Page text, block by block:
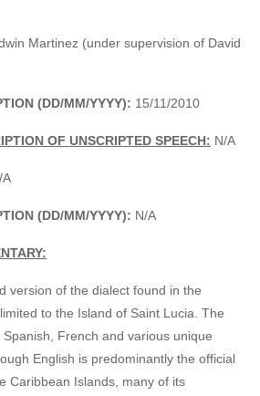
Martinez (under supervision of David
(DD/MM/YYYY): 15/11/2010
OF UNSCRIPTED SPEECH: N/A
A
(DD/MM/YYYY): N/A
version of the dialect found in the
to the Island of Saint Lucia. The
French and various unique
English is predominantly the official
Caribbean Islands, many of its